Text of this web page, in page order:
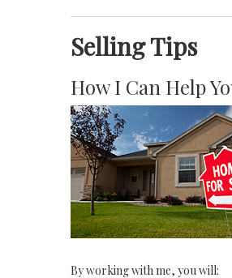
Selling Tips
How I Can Help
By working with me, you will: